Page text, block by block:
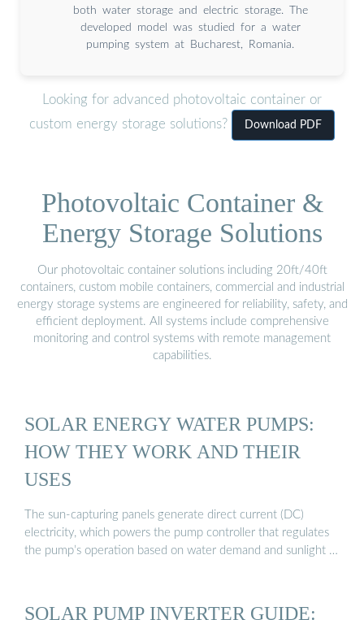
both water storage and electric storage. The
developed model was studied for a water
pumping system at Bucharest, Romania.
Looking for advanced photovoltaic container or
custom energy storage solutions?
Download PDF
Photovoltaic Container &
Energy Storage Solutions
Our photovoltaic container solutions including 20ft/40ft
containers, custom mobile containers, commercial and industrial
energy storage systems are engineered for reliability, safety, and
efficient deployment. All systems include comprehensive
monitoring and control systems with remote management
capabilities.
SOLAR ENERGY WATER PUMPS:
HOW THEY WORK AND THEIR
USES
The sun-capturing panels generate direct current (DC)
electricity, which powers the pump controller that regulates
the pump’s operation based on water demand and sunlight …
SOLAR PUMP INVERTER GUIDE: